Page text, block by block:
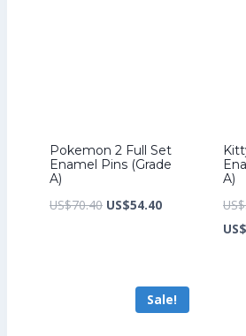
Pokemon 2 Full Set
Enamel Pins (Grade
A)
US$70.40 Original
US$54.40Current
A)
US$
US$
Sale!